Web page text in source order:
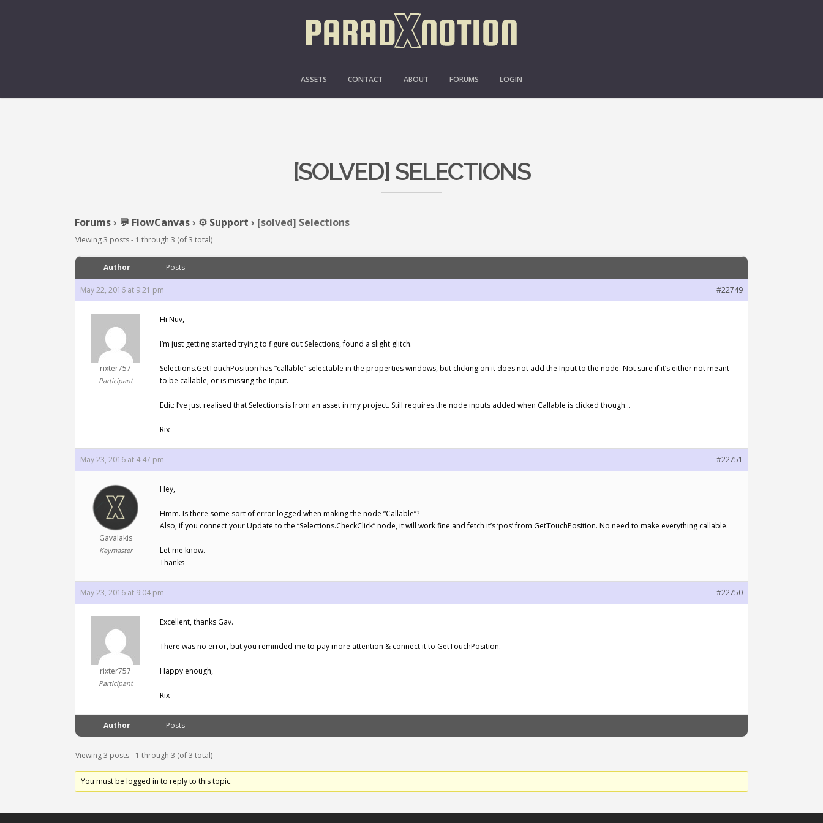
ASSETS CONTACT ABOUT FORUMS LOGIN
[SOLVED] SELECTIONS
Forums› 💬 FlowCanvas› ⚙️ Support › [solved] Selections
Viewing 3 posts - 1 through 3 (of 3 total)
Author Posts
May 22, 2016 at 9:21 pm #22749
rixter757
Participant
Hi Nuv,
I’m just getting started trying to figure out Selections, found a slight glitch.
Selections.GetTouchPosition has “callable” selectable in the properties windows, but clicking on it does not add the Input to the node. Not sure if it’s either not meant
to be callable, or is missing the Input.
Edit: I’ve just realised that Selections is from an asset in my project. Still requires the node inputs added when Callable is clicked though…
Rix
May 23, 2016 at 4:47 pm #22751
Gavalakis
Keymaster
Hey,
Hmm. Is there some sort of error logged when making the node “Callable”?
Also, if you connect your Update to the “Selections.CheckClick” node, it will work fine and fetch it’s ‘pos’ from GetTouchPosition. No need to make everything callable.
Let me know.
Thanks
May 23, 2016 at 9:04 pm #22750
rixter757
Participant
Excellent, thanks Gav.
There was no error, but you reminded me to pay more attention & connect it to GetTouchPosition.
Happy enough,
Rix
Author Posts
Viewing 3 posts - 1 through 3 (of 3 total)
You must be logged in to reply to this topic.